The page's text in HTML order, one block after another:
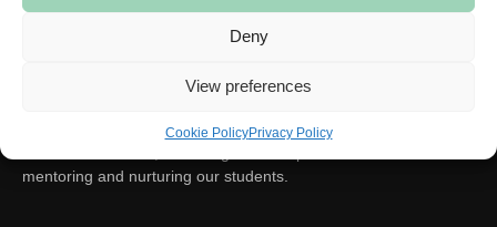
Deny
View preferences
Cookie PolicyPrivacy Policy
mentoring and nurturing our students.